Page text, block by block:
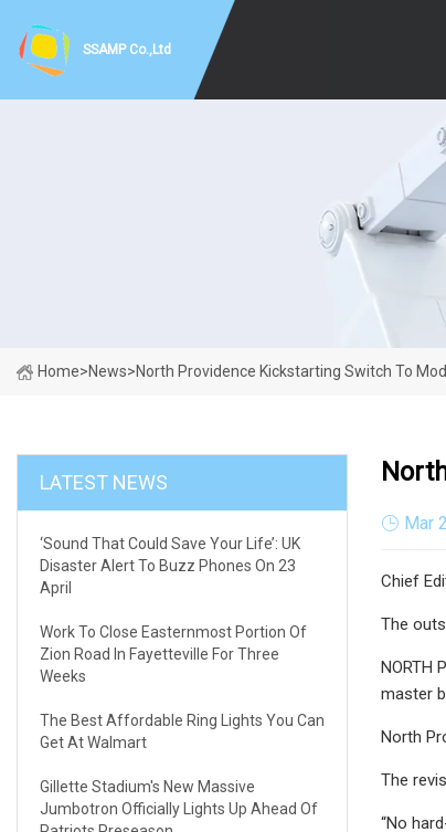
SSAMP Co.,Ltd
Home>News>North Providence Kickstarting Switch To
LATEST NEWS
‘Sound That Could Save Your Life’: UK
Disaster Alert To Buzz Phones On 23
April
Work To Close Easternmost Portion Of
Zion Road In Fayetteville For Three
Weeks
The Best Affordable Ring Lights You Can
Get At Walmart
Gillette Stadium's New Massive
Jumbotron Officially Lights Up Ahead Of
Mar
Chief
The
NORTH
master
North
The
“No